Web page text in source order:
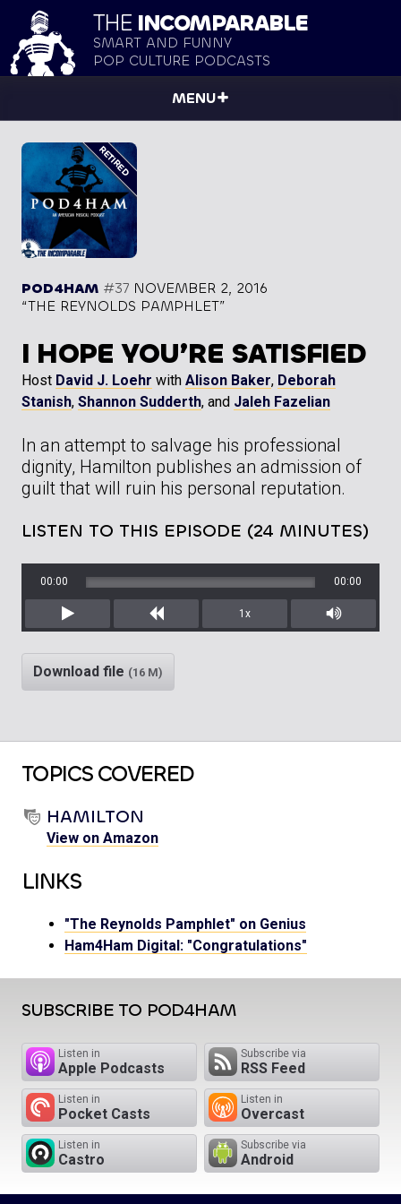
THE INCOMPARABLE
SMART AND FUNNY
POP CULTURE PODCASTS
MENU
POD4HAM #37 NOVEMBER 2, 2016
“THE REYNOLDS PAMPHLET”
I HOPE YOU’RE SATISFIED
Host David J. Loehr with Alison Baker, Deborah
Stanish, Shannon Sudderth, and Jaleh Fazelian
In an attempt to salvage his professional
dignity, Hamilton publishes an admission of
guilt that will ruin his personal reputation.
LISTEN TO THIS EPISODE (24 MINUTES)
Play Rewind
00:00 00:00
1x
Mute/
Download file (16 M)
TOPICS COVERED
HAMILTON
View on Amazon
LINKS
"The Reynolds Pamphlet" on Genius
Ham4Ham Digital: "Congratulations"
SUBSCRIBE TO POD4HAM
Listen in
Apple Podcasts
Subscribe via
RSS Feed
Listen in
Pocket Casts
Listen in
Overcast
Listen in
Castro
Subscribe via
Android